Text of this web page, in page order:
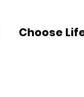
Choose